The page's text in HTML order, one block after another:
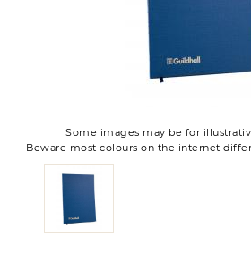
Some images may be for
Beware most colours on the internet